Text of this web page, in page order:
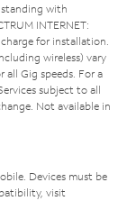
with
INTERNET:
for installation.
wireless) vary
all Gig speeds. For a
Services subject to all
Not available in
Devices must be
visit